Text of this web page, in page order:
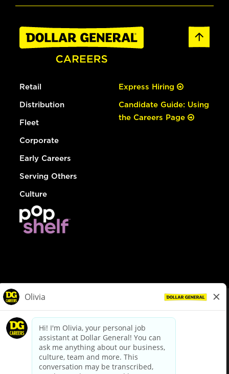
Retail
Distribution
Fleet
Corporate
Early Careers
Serving Others
Culture
Express Hiring
Candidate Guide: Using
the Careers Page
dollargeneral.com|Privacy Policy|Terms & Conditions
Your Privacy Choices
California Employee and Third Party Privacy Policy
Applicant Privacy Notice